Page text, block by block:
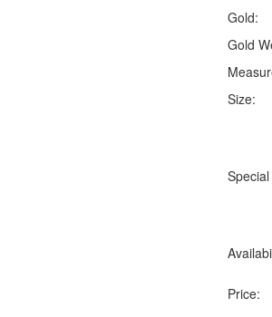
Gold:
Gold
Size:
Price: